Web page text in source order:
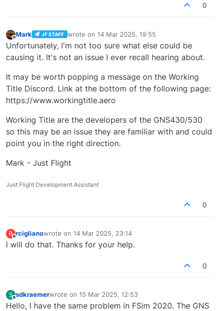
0
Offline
Mark JF STAFF wrote on 14 Mar 2025, 19:55
last edited by
Unfortunately, I'm not too sure what else could be
causing it. It's not an issue I ever recall hearing about.
It may be worth popping a message on the Working
Title Discord. Link at the bottom of the following page:
https://www.workingtitle.aero
Working Title are the developers of the GNS430/530
so this may be an issue they are familiar with and could
point you in the right direction.
Mark - Just Flight
Just Flight Development Assistant
0
R
Offline
rciglianowrote on 14 Mar 2025, 23:14
last edited by
I will do that. Thanks for your help.
0
S
Offline
sdkraemerwrote on 15 Mar 2025, 12:53
last edited by
Hello, I have the same problem in FSim 2020. The GNS